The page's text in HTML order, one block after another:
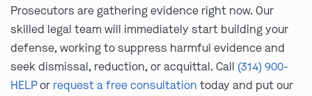
Prosecutors are gathering evidence right now. Our
skilled legal team will immediately start building your
defense, working to suppress harmful evidence and
seek dismissal, reduction, or acquittal. Call (314) 900-
HELPor request a free consultation today and put our